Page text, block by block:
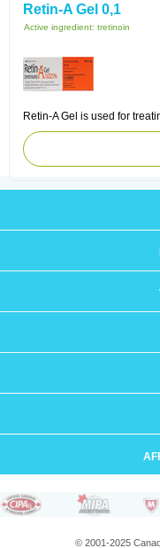
Retin-A Gel 0,1
Active ingredient: tretinoin
Retin-A Gel is used for
© 2001-2025